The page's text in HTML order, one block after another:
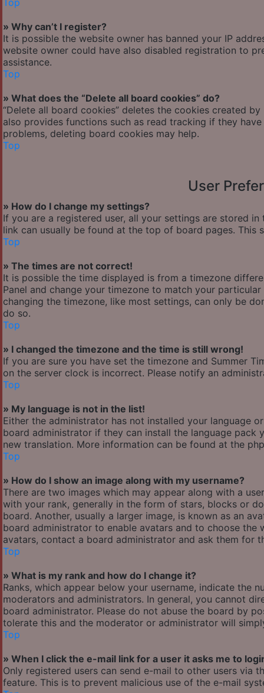
Top
» Why can’t I register?
It is possible the website owner has banned your IP
website owner could have also disabled registration to
assistance.
Top
» What does the “Delete all board cookies” do?
“Delete all board cookies” deletes the cookies created
also provides functions such as read tracking if they
problems, deleting board cookies may help.
Top
User
» How do I change my settings?
If you are a registered user, all your settings are stored
link can usually be found at the top of board pages.
Top
» The times are not correct!
It is possible the time displayed is from a timezone
Panel and change your timezone to match your
changing the timezone, like most settings, can only be
do so.
Top
» I changed the timezone and the time is still wrong!
If you are sure you have set the timezone and Summer
on the server clock is incorrect. Please notify an
Top
» My language is not in the list!
Either the administrator has not installed your language
board administrator if they can install the language
new translation. More information can be found at the
Top
» How do I show an image along with my username?
There are two images which may appear along with a
with your rank, generally in the form of stars, blocks or
board. Another, usually a larger image, is known as an
board administrator to enable avatars and to choose the
avatars, contact a board administrator and ask them for
Top
» What is my rank and how do I change it?
Ranks, which appear below your username, indicate the
moderators and administrators. In general, you cannot
board administrator. Please do not abuse the board by
tolerate this and the moderator or administrator will
Top
» When I click the e-mail link for a user it asks me to
Only registered users can send e-mail to other users via
feature. This is to prevent malicious use of the e-mail